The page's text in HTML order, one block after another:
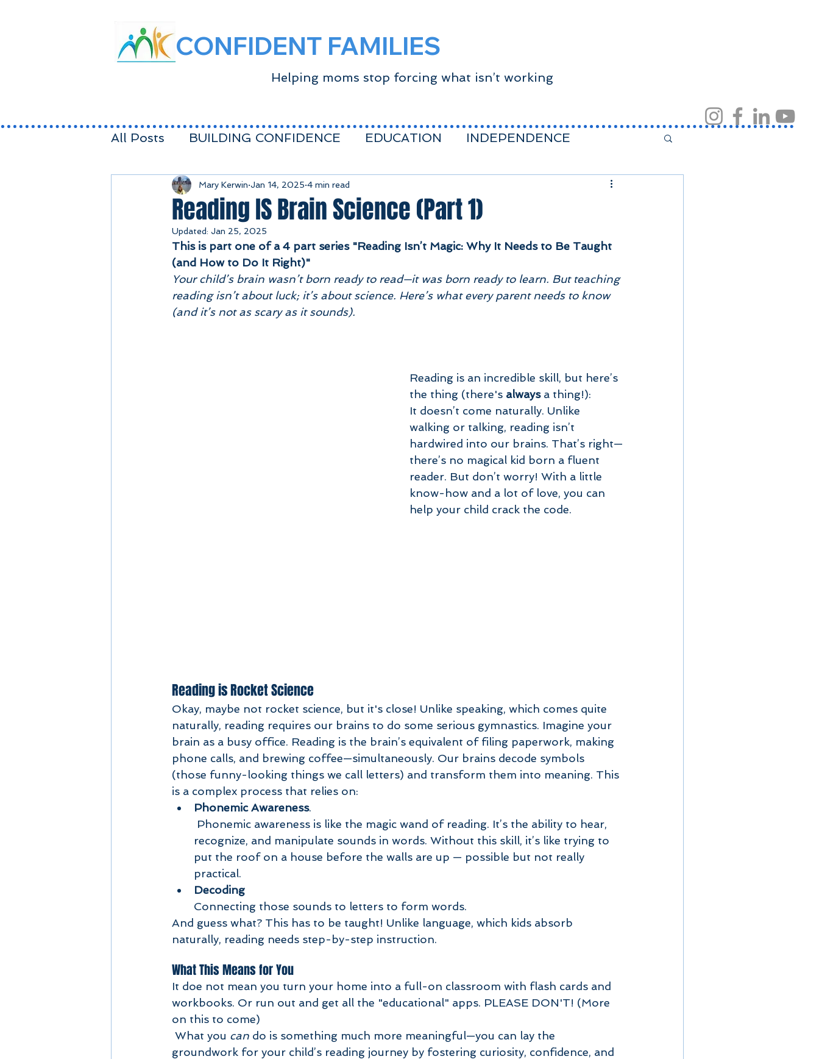
CONFIDENT FAMILIES
Helping moms stop forcing what isn’t working
All Posts BUILDING CONFIDENCE EDUCATION INDEPENDENCE
FEELINGS BALANCE Success Mindset
FAMILY Toddler LIfe
Reading IS Brain Science (Part 1)
Mary Kerwin Jan 14, 2025 4 min read
Updated: Jan 25, 2025
This is part one of a 4 part series "Reading Isn’t Magic: Why It Needs to Be Taught
(and How to Do It Right)"
Your child’s brain wasn’t born ready to read—it was born ready to learn. But teaching
reading isn’t about luck; it’s about science. Here’s what every parent needs to know
(and it’s not as scary as it sounds).
Reading is an incredible skill, but here’s
the thing (there's always a thing!):
It doesn’t come naturally. Unlike
walking or talking, reading isn’t
hardwired into our brains. That’s right—
there’s no magical kid born a fluent
reader. But don’t worry! With a little
know-how and a lot of love, you can
help your child crack the code.
Reading is Rocket Science
Okay, maybe not rocket science, but it's close! Unlike speaking, which comes quite
naturally, reading requires our brains to do some serious gymnastics. Imagine your
brain as a busy office. Reading is the brain’s equivalent of filing paperwork, making
phone calls, and brewing coffee—simultaneously. Our brains decode symbols
(those funny-looking things we call letters) and transform them into meaning. This
is a complex process that relies on:
Phonemic Awareness.
recognize, and manipulate sounds in words. Without this skill, it’s like trying to
put the roof on a house before the walls are up — possible but not really
practical.
Decoding
Connecting those sounds to letters to form words.
And guess what? This has to be taught! Unlike language, which kids absorb
naturally, reading needs step-by-step instruction.
What This Means for You
It doe not mean you turn your home into a full-on classroom with flash cards and
workbooks. Or run out and get all the "educational" apps. PLEASE DON'T! (More
on this to come)
What you can do is something much more meaningful—you can lay the
groundwork for your child’s reading journey by fostering curiosity, confidence, and